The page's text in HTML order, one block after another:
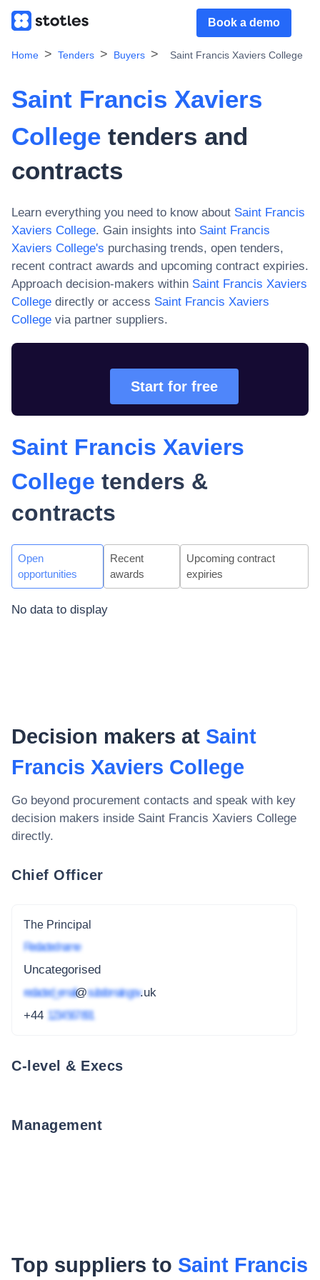
Book a demo
Home Tenders Buyers Saint Francis Xaviers College
Saint Francis Xaviers
College tenders and
contracts
Learn everything you need to know about Saint Francis
Xaviers College. Gain insights into Saint Francis
Xaviers College's purchasing trends, open tenders,
recent contract awards and upcoming contract expiries.
Approach decision-makers within Saint Francis Xaviers
College directly or access Saint Francis Xaviers
College via partner suppliers.
Start for free
Saint Francis Xaviers
College tenders &
contracts
Open
opportunities
Recent
awards
Upcoming contract
expiries
No data to display
Decision makers at Saint
Francis Xaviers College
Go beyond procurement contacts and speak with key
decision makers inside Saint Francis Xaviers College
directly.
Chief Officer
The Principal
Redacted name
Uncategorised
redacted_email@subdomain.gov.uk
+44 1234 567 891
C-level & Execs
Management
Top suppliers to Saint Francis